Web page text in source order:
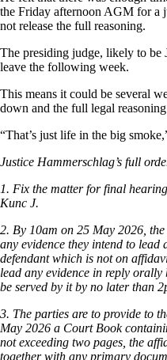
the Friday afternoon AGM for a
not release the full reasoning.
The presiding judge, likely to be
leave the following week.
This means it could be several
down and the full legal
“That’s just life in the big
Justice Hammerschlag’s full
1. Fix the matter for final
Kunc J.
2. By 10am on 25 May 2026,
any evidence they intend to lead
defendant which is not on
lead any evidence in reply
be served by it by no later than
3. The parties are to provide to
May 2026 a Court Book
not exceeding two pages, the
together with any primary